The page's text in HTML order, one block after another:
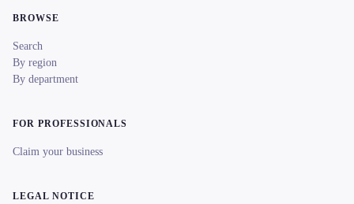
BROWSE
Search
By region
By department
FOR PROFESSIONALS
Claim your business
LEGAL NOTICE